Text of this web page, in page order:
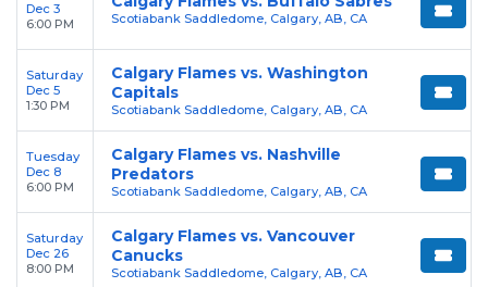
Dec 3
6:00 PM
Scotiabank Saddledome, Calgary, AB, CA
Saturday
Dec 5
1:30 PM
Calgary Flames vs. Washington
Capitals
Scotiabank Saddledome, Calgary, AB, CA
Tuesday
Dec 8
6:00 PM
Calgary Flames vs. Nashville
Predators
Scotiabank Saddledome, Calgary, AB, CA
Saturday
Dec 26
8:00 PM
Calgary Flames vs. Vancouver
Canucks
Scotiabank Saddledome, Calgary, AB, CA